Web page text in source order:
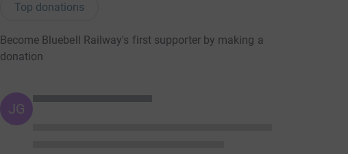
Top donations
Become Bluebell Railway's first supporter by making a
donation
JG